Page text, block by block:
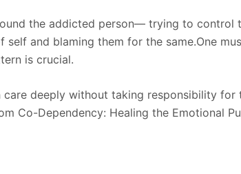
the addicted person— trying to control
and blaming them for the same.One
is crucial.
deeply without taking responsibility for
Co-Dependency: Healing the Emotional